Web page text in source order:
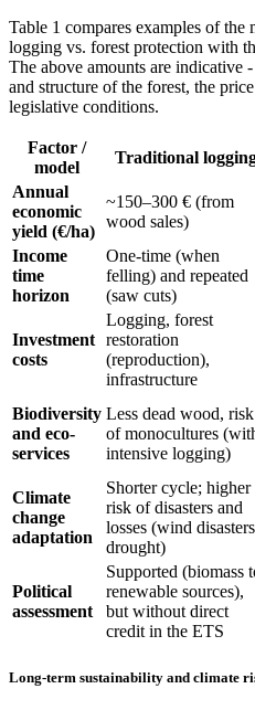
Table 1 compares examples of the
logging vs. forest protection with
The above amounts are indicative
and structure of the forest, the
legislative conditions.
Factor /
model
Traditional
Annual
economic
yield (€/ha)
~150–300 € (from
wood sales)
Income
time
horizon
One-time (when
felling) and repeated
(saw cuts)
Investment
costs
Logging, forest
restoration
(reproduction),
infrastructure
Biodiversity
and eco-
services
Less dead wood, risk
of monocultures
intensive logging)
Climate
change
adaptation
Shorter cycle; higher
risk of disasters and
losses (wind
drought)
Political
assessment
Supported (biomass
renewable sources),
but without direct
credit in the ETS
Long-term sustainability and climate